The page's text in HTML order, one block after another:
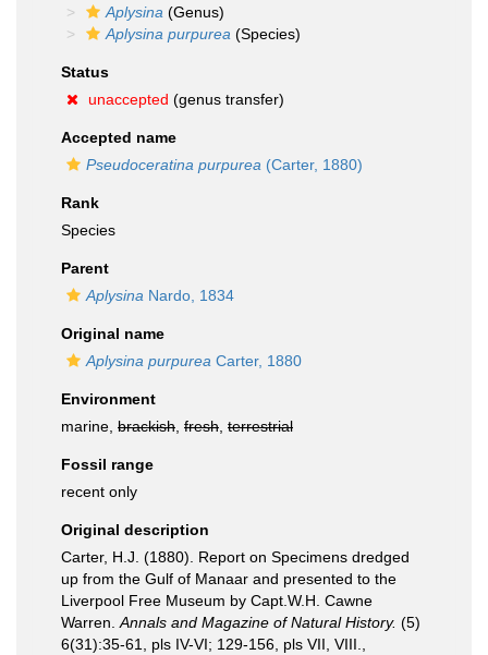
Aplysina (Genus)
Aplysina purpurea (Species)
Status
unaccepted (genus transfer)
Accepted name
Pseudoceratina purpurea (Carter, 1880)
Rank
Species
Parent
Aplysina Nardo, 1834
Original name
Aplysina purpurea Carter, 1880
Environment
marine, brackish fresh terrestrial
Fossil range
recent only
Original description
Carter, H.J. (1880). Report on Specimens dredged
up from the Gulf of Manaar and presented to the
Liverpool Free Museum by Capt.W.H. Cawne
Warren. Annals and Magazine of Natural History. (5)
6(31):35-61, pls IV-VI; 129-156, pls VII, VIII.